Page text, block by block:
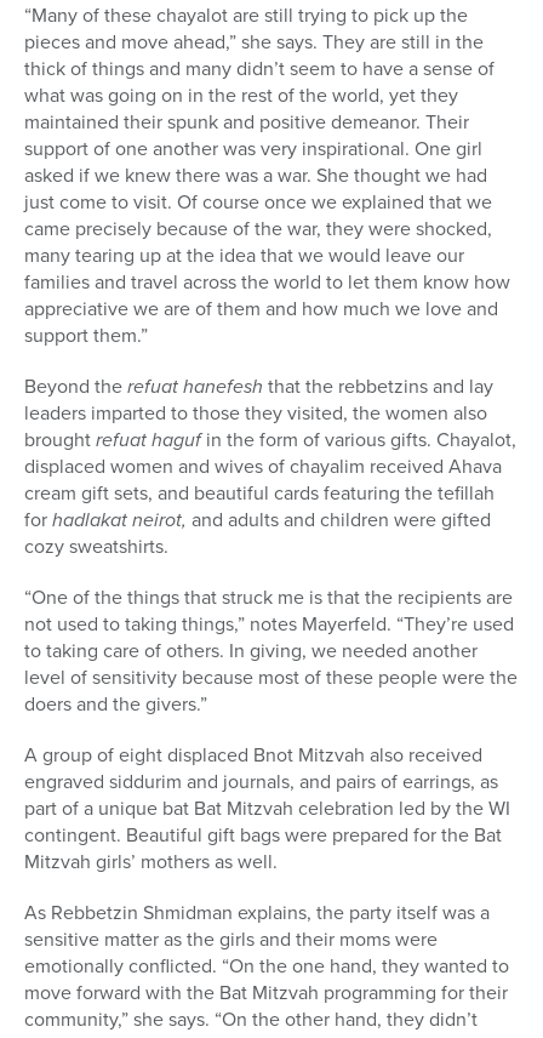
“Many of these chayalot are still trying to pick up the
pieces and move ahead,” she says. They are still in the
thick of things and many didn’t seem to have a sense of
what was going on in the rest of the world, yet they
maintained their spunk and positive demeanor. Their
support of one another was very inspirational. One girl
asked if we knew there was a war. She thought we had
just come to visit. Of course once we explained that we
came precisely because of the war, they were shocked,
many tearing up at the idea that we would leave our
families and travel across the world to let them know how
appreciative we are of them and how much we love and
support them.”
Beyond therefuat hanefesh that the rebbetzins and lay
leaders imparted to those they visited, the women also
broughtrefuat hagufin the form of various gifts. Chayalot,
displaced women and wives of chayalim received Ahava
cream gift sets, and beautiful cards featuring the tefillah
forhadlakat neirot, and adults and children were gifted
cozy sweatshirts.
“One of the things that struck me is that the recipients are
not used to taking things,” notes Mayerfeld. “They’re used
to taking care of others. In giving, we needed another
level of sensitivity because most of these people were the
doers and the givers.”
Agroup of eight displaced Bnot Mitzvah also received
engraved siddurim and journals, and pairs of earrings, as
part of a unique bat Bat Mitzvah celebration led by the WI
contingent. Beautiful gift bags were prepared for the Bat
Mitzvah girls’ mothers as well.
As Rebbetzin Shmidman explains, the party itself was a
sensitive matter as the girls and their moms were
emotionally conflicted. “On the one hand, they wanted to
move forward with the Bat Mitzvah programming for their
community,” she says. “On the other hand, they didn’t